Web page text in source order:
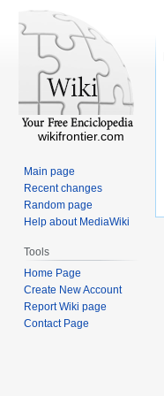
wikifrontier.com
Main page
Recent changes
Random page
Help about MediaWiki
Tools
Home Page
Create New Account
Report Wiki page
Contact Page